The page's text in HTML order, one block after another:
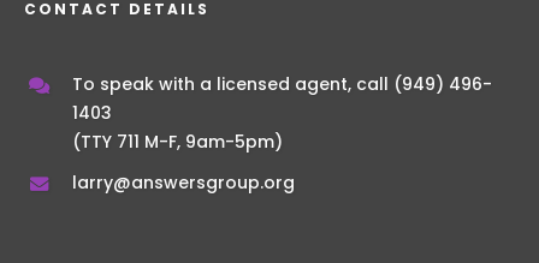
CONTACT DETAILS
To speak with a licensed agent, call (949) 496-
1403
(TTY 711 M-F, 9am-5pm)
larry@answersgroup.org